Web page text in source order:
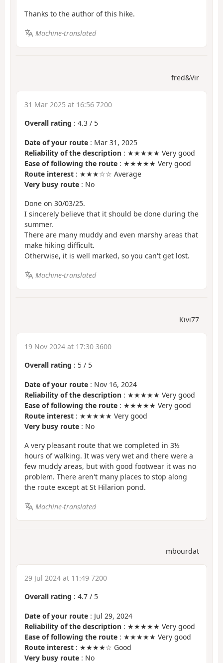
Thanks to the author of this hike.
Machine-translated
fred&Vir
31 Mar 2025 at 16:56 7200
Overall rating : 4.3 / 5
Date of your route : Mar 31, 2025
Reliability of the description : ★★★★★ Very good
Ease of following the route : ★★★★★ Very good
Route interest : ★★★☆☆ Average
Very busy route : No
Done on 30/03/25.
I sincerely believe that it should be done during the
summer.
There are many muddy and even marshy areas that
make hiking difficult.
Otherwise, it is well marked, so you can't get lost.
Machine-translated
Kivi77
19 Nov 2024 at 17:30 3600
Overall rating : 5 / 5
Date of your route : Nov 16, 2024
Reliability of the description : ★★★★★ Very good
Ease of following the route : ★★★★★ Very good
Route interest : ★★★★★ Very good
Very busy route : No
A very pleasant route that we completed in 3½
hours of walking. It was very wet and there were a
few muddy areas, but with good footwear it was no
problem. There aren't many places to stop along
the route except at St Hilarion pond.
Machine-translated
mbourdat
29 Jul 2024 at 11:49 7200
Overall rating : 4.7 / 5
Date of your route : Jul 29, 2024
Reliability of the description : ★★★★★ Very good
Ease of following the route : ★★★★★ Very good
Route interest : ★★★★☆ Good
Very busy route : No